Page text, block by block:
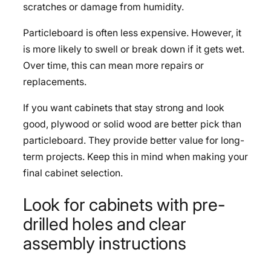
scratches or damage from humidity.
Particleboard is often less expensive. However, it
is more likely to swell or break down if it gets wet.
Over time, this can mean more repairs or
replacements.
If you want cabinets that stay strong and look
good, plywood or solid wood are better pick than
particleboard. They provide better value for long-
term projects. Keep this in mind when making your
final cabinet selection.
Look for cabinets with pre-
drilled holes and clear
assembly instructions